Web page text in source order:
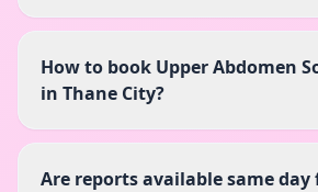
How to book Upper Abdomen
in Thane City?
Are reports available same day